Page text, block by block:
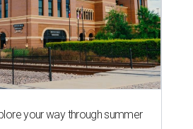
your way through summer